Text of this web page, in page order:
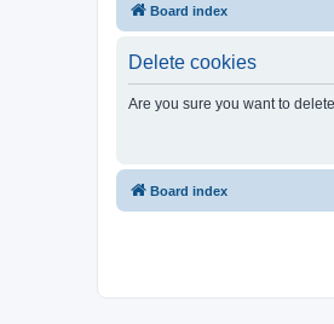
Board index
Delete cookies
Are you sure you want to
Board index